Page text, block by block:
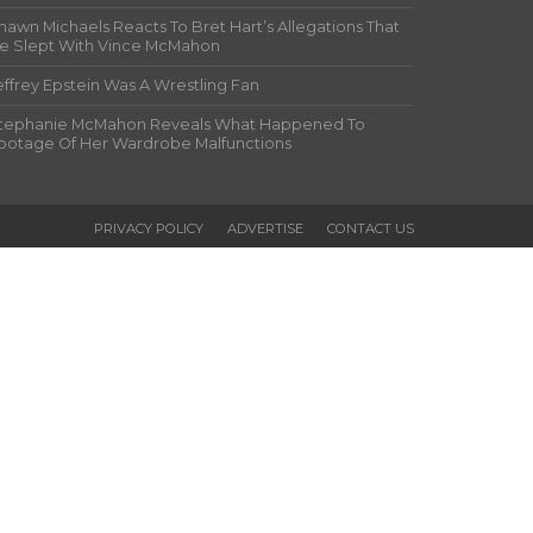
Michaels Reacts To Bret Hart’s Allegations That
Slept With Vince McMahon
Epstein Was A Wrestling Fan
McMahon Reveals What Happened To
Of Her Wardrobe Malfunctions
PRIVACY POLICY ADVERTISE CONTACT US